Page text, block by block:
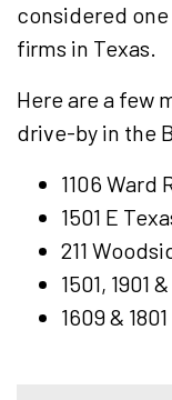
considered
firms in Texas.
Here are a few
drive-by in the
1106 Ward
1501 E
211
1501, 1901
1609 &